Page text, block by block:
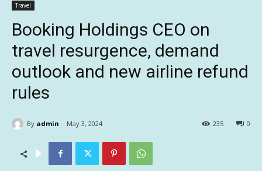
Travel
Booking Holdings CEO on
travel resurgence, demand
outlook and new airline refund
rules
By admin May 3, 2024 0
235